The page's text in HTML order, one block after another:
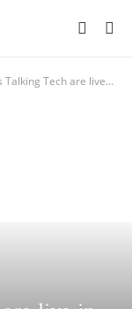
Tech are live in Vegas for CES